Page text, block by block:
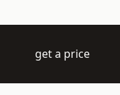
get a price